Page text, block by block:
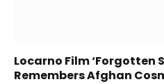
Locarno Film ‘Forgotten
Remembers Afghan